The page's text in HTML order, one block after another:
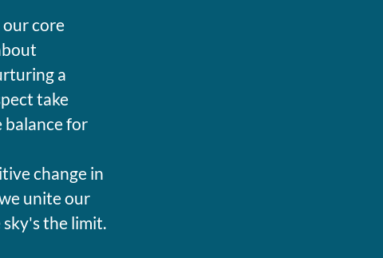
core
a
take
balance for
change in
unite our
the limit.